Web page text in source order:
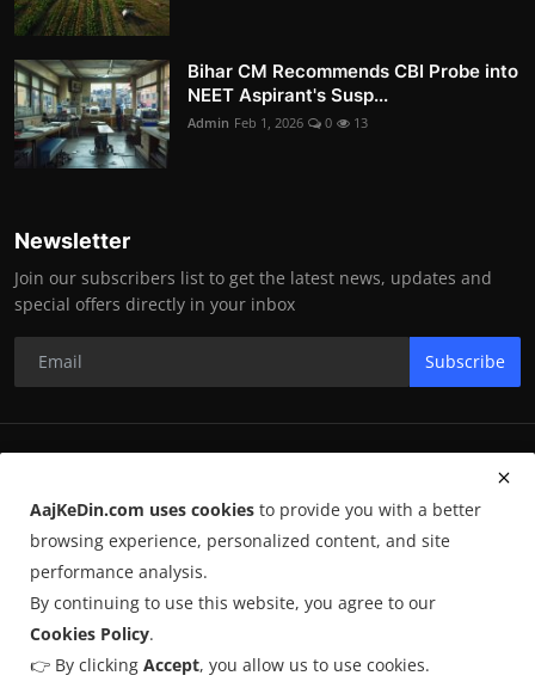
Bihar CM Recommends CBI Probe into
NEET Aspirant's Susp...
Admin Feb 1, 2026 0 13
Newsletter
Join our subscribers list to get the latest news, updates and
special offers directly in your inbox
Subscribe
AajKeDin.com uses cookies to provide you with a better
browsing experience, personalized content, and site
performance analysis.
By continuing to use this website, you agree to our
Cookies Policy.
👉 By clicking Accept, you allow us to use cookies.
2026 . All Rights Reserved.
AajKeDin.com par publish hone wala content informational purpose